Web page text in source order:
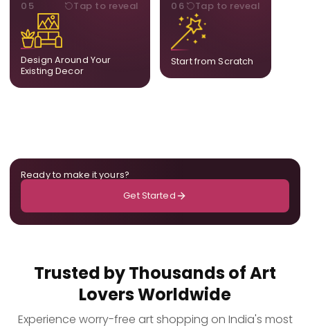
05 Tap to reveal
Design Around Your
Existing Decor
STYLE
Our artists adjust details to
complement what is
already in your home,
ensuring cohesion across
the room.
06 Tap to reveal
Start from Scratch
BESPOKE
Share your idea and we
create a fully bespoke
composition designed
Ready to make it yours?
Get Started
Trusted by Thousands of Art
Lovers Worldwide
Experience worry-free art shopping on India's most